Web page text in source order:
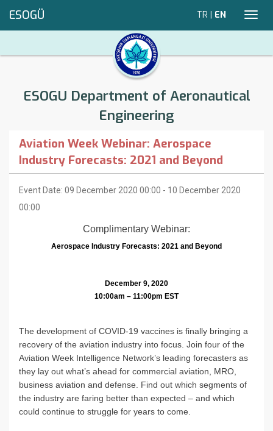
ESOGÜ TR | EN
ESOGU Department of Aeronautical
Engineering
Aviation Week Webinar: Aerospace
Industry Forecasts: 2021 and Beyond
Event Date: 09 December 2020 00:00 - 10 December 2020
00:00
Complimentary Webinar:
Aerospace Industry Forecasts: 2021 and Beyond
December 9, 2020
10:00am – 11:00pm EST
The development of COVID-19 vaccines is finally bringing a
recovery of the aviation industry into focus. Join four of the
Aviation Week Intelligence Network’s leading forecasters as
they lay out what’s ahead for commercial aviation, MRO,
business aviation and defense. Find out which segments of
the industry are faring better than expected – and which
could continue to struggle for years to come.